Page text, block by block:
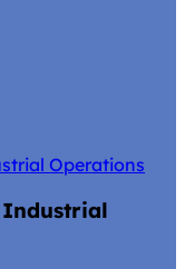
Operations
Industrial